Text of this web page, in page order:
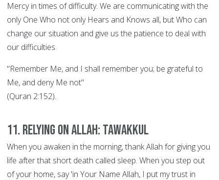
Mercy in times of difficulty. We are communicating with the
only One Who not only Hears and Knows all, but Who can
change our situation and give us the patience to deal with
our difficulties.
"Remember Me, and I shall remember you; be grateful to
Me, and deny Me not"
(Quran 2:152).
11. Relying on Allah: Tawakkul
When you awaken in the morning, thank Allah for giving you
life after that short death called sleep. When you step out
of your home, say 'in Your Name Allah, I put my trust in